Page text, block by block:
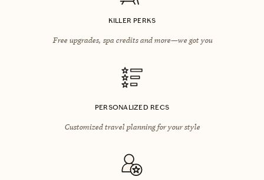
KILLER PERKS
Free upgrades, spa credits and more—we got you
PERSONALIZED RECS
Customized travel planning for your style